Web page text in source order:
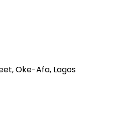
Oke-Afa, Lagos